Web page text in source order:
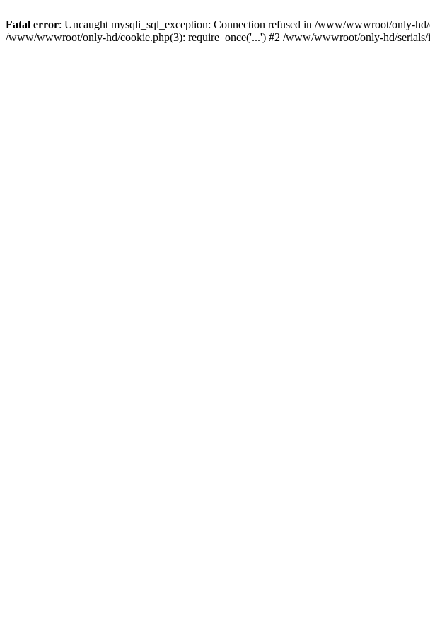
Fatal error: Uncaught mysqli_sql_exception: Connection refused in /www/wwwroot/only-
/www/wwwroot/only-hd/cookie.php(3): require_once('...') #2 /www/wwwroot/only-hd/